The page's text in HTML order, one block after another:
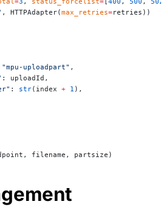
, HTTPAdapter(max_retries=retries))
"mpu-uploadpart" ,
: uploadId,
: str(index + 1 ),
filename, partsize)